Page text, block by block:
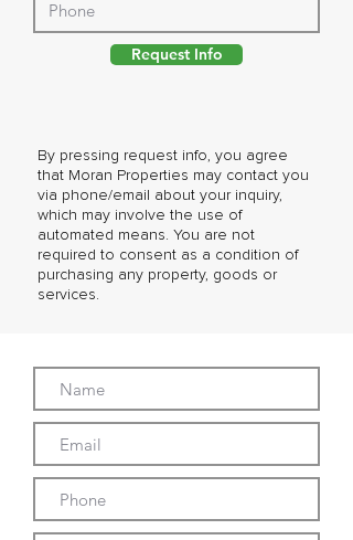
By pressing request info, you agree
that Moran Properties may contact you
via phone/email about your inquiry,
which may involve the use of
automated means. You are not
required to consent as a condition of
purchasing any property, goods or
services.
Request Info